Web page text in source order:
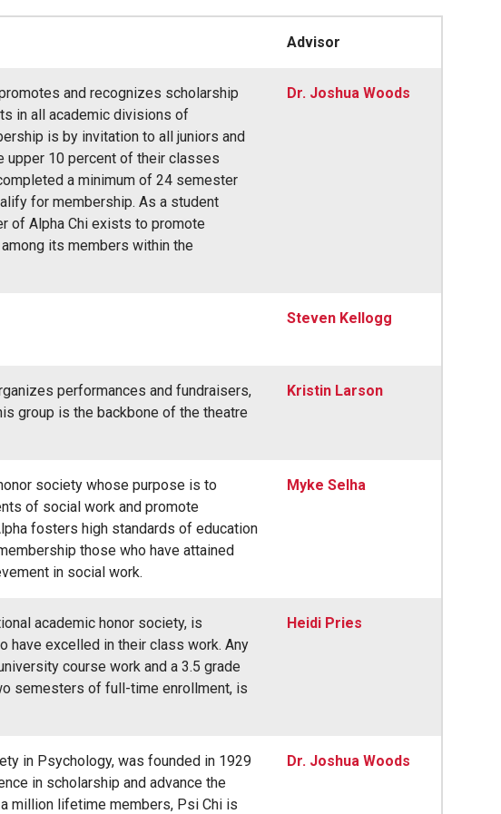
Advisor
and recognizes scholarship
in all academic divisions of
is by invitation to all juniors and
upper 10 percent of their classes
a minimum of 24 semester
for membership. As a student
of Alpha Chi exists to promote
its members within the
Dr. Joshua Woods
Steven Kellogg
performances and fundraisers,
group is the backbone of the theatre
Kristin Larson
society whose purpose is to
of social work and promote
fosters high standards of education
those who have attained
in social work.
Myke Selha
academic honor society, is
have excelled in their class work. Any
course work and a 3.5 grade
semesters of full-time enrollment, is
Heidi Pries
in Psychology, was founded in 1929
in scholarship and advance the
million lifetime members, Psi Chi is
Dr. Joshua Woods